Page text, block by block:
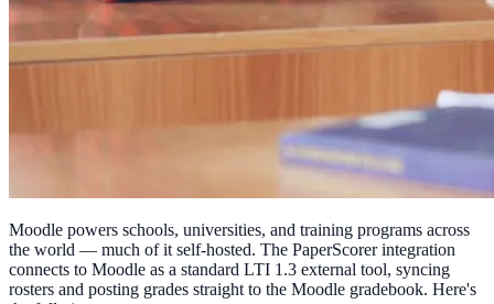
Moodle powers schools, universities, and training programs across
the world — much of it self-hosted. The PaperScorer integration
connects to Moodle as a standard LTI 1.3 external tool, syncing
rosters and posting grades straight to the Moodle gradebook. Here's